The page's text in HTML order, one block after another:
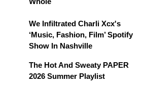
We Infiltrated Charli Xcx's
‘Music, Fashion, Film’ Spotify
Show In Nashville
The Hot And Sweaty PAPER
2026 Summer Playlist